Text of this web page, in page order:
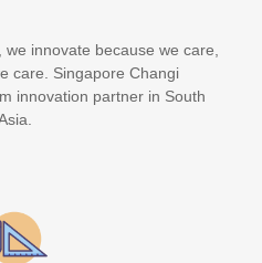
innovate because we care,
care. Singapore Changi
innovation partner in South